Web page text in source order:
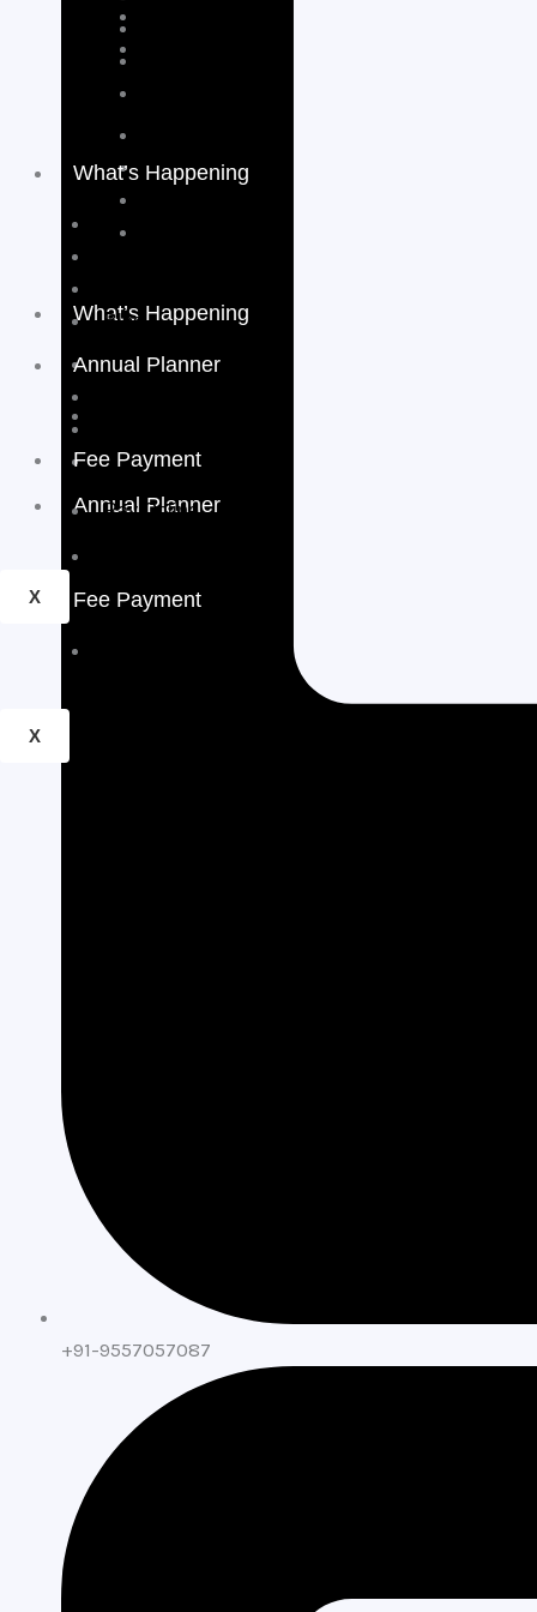
What’s Happening
Blog
Annual Planner
Fee Payment
Pay Online
X
What’s Happening
Events
Blog
Annual Planner
Fee Payment
X
+91-9557057087